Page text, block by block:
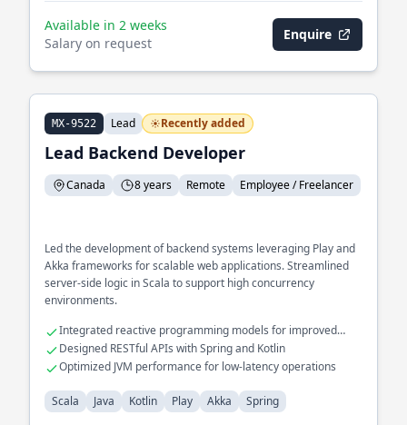
Available in 2 weeks
Salary on request
Enquire
MX-9522 Lead Recently added
Lead Backend Developer
Canada 8 years Remote Employee / Freelancer
Led the development of backend systems leveraging Play and
Akka frameworks for scalable web applications. Streamlined
server-side logic in Scala to support high concurrency
environments.
Integrated reactive programming models for improved
performance
Designed RESTful APIs with Spring and Kotlin
Optimized JVM performance for low-latency operations
Scala Java Kotlin Play Akka Spring